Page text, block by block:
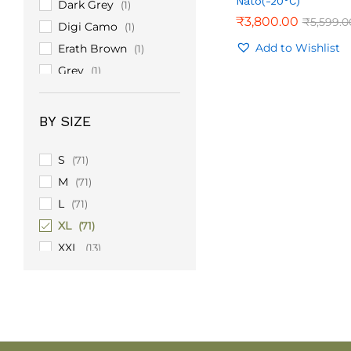
₹3,800.00 ₹
₹3,800.00 ₹
Add to Wishlist
Dark Grey (1)
Digi Camo (1)
Erath Brown (1)
Grey (1)
Light Grey (1)
Olive Green
Turquoise
BY SIZE
S (71)
M (71)
L (71)
XL (71)
XXL (13)